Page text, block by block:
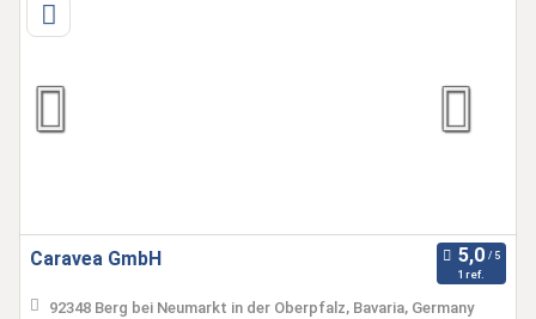
Caravea GmbH
1 ref.
92348 Berg bei Neumarkt in der Oberpfalz, Bavaria, Germany